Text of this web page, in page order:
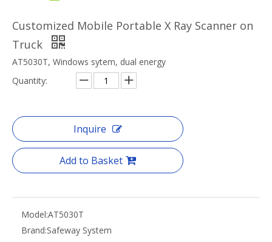
Customized Mobile Portable X Ray Scanner on
Truck
AT5030T, Windows sytem, dual energy
Quantity:
Inquire
Add to Basket
Model:AT5030T
Brand:Safeway System